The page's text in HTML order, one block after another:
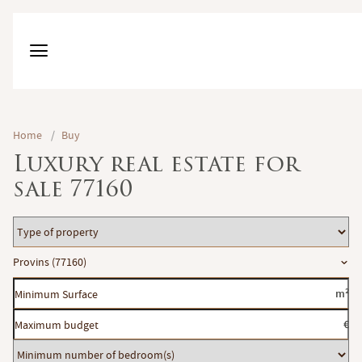
Home / Buy
Luxury real estate for
sale 77160
Type
of
property
Location
Provins (77160)
Minimum
Surface
m²
Maximum
budget
€
Minimum